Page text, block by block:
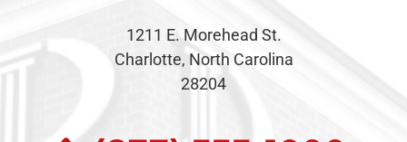
1211 E. Morehead St.
Charlotte, North Carolina
28204